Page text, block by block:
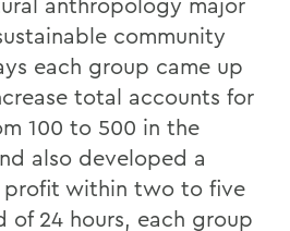
community
each group came up
total accounts for
100 to 500 in the
also developed a
profit within two to five
of 24 hours, each group